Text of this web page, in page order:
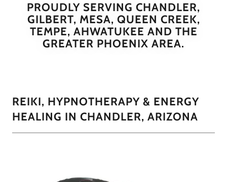
PROUDLY SERVING CHANDLER,
GILBERT, MESA, QUEEN CREEK,
TEMPE, AHWATUKEE AND THE
GREATER PHOENIX AREA.
REIKI, HYPNOTHERAPY & ENERGY
HEALING IN CHANDLER, ARIZONA